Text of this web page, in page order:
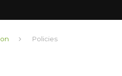
Policies